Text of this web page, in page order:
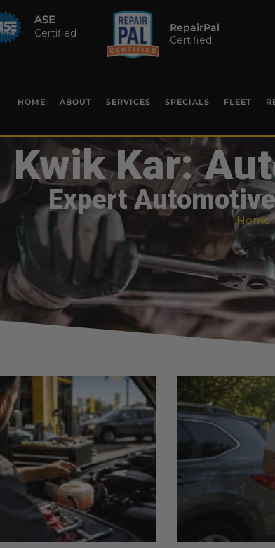
ASE
Certified
RepairPal
Certified
HOME ABOUT SERVICES SPECIALS FLEET
Kwik Kar:
Expert
Home